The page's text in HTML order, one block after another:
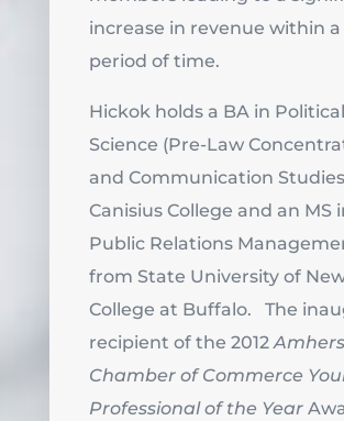
increase in revenue within
period of time.
Hickok holds a BA in Political
Science (Pre-Law
and Communication
Canisius College and an MS
Public Relations
from State University of
College at Buffalo. The
recipient of the 2012
Chamber of Commerce
Professional of the Year